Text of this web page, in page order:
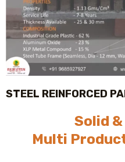
STEEL REINFORCED
Solid
Multi